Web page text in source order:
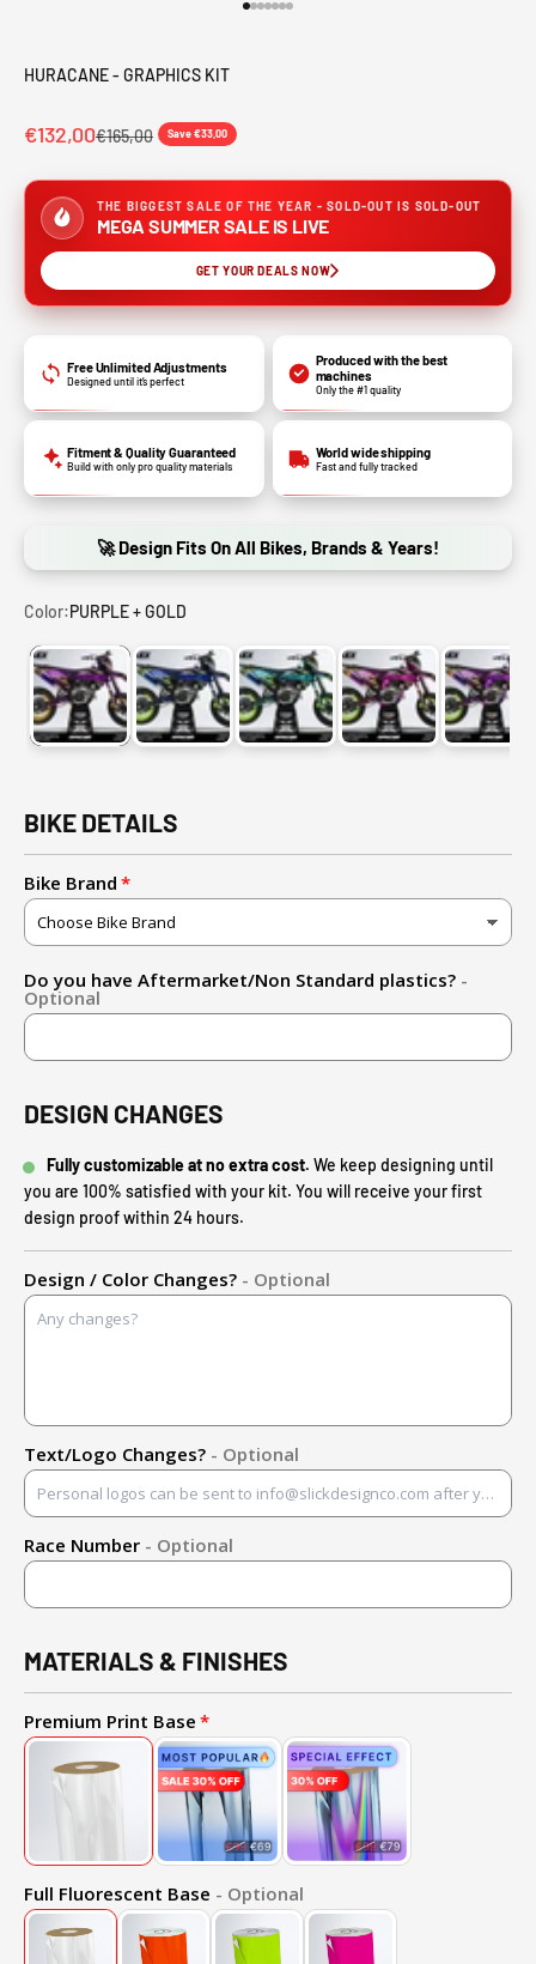
HURACANE - GRAPHICS KIT
€132,00€165,00 Save €33,00
THE BIGGEST SALE OF THE YEAR - SOLD-OUT IS SOLD-OUT
MEGA SUMMER SALE IS LIVE
GET YOUR DEALS NOW
Free Unlimited Adjustments
Designed until it’s perfect
Produced with the best
machines
Only the #1 quality
Fitment & Quality Guaranteed
Build with only pro quality materials
World wide shipping
Fast and fully tracked
🚀 Design Fits On All Bikes, Brands & Years!
Color:PURPLE + GOLD
PURPLE + GOLDBLUE + FLUO YELLOWLIGHT BLUE + FLUO YELLOW
PINK + FLUO
BIKE DETAILS
Bike Brand
Do you have Aftermarket/Non Standard plastics? -
Optional
DESIGN CHANGES
Fully customizable at no extra cost. We keep designing until
you are 100% satisfied with your kit. You will receive your first
design proof within 24 hours.
Design / Color Changes? - Optional
Text/Logo Changes? - Optional
Race Number - Optional
MATERIALS & FINISHES
Premium Print Base
Full Fluorescent Base - Optional